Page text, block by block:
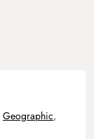
Geographic,